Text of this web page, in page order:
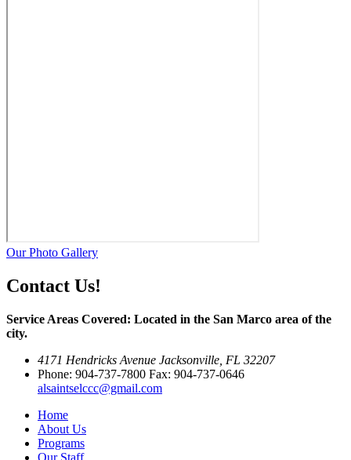
Our Photo Gallery
Contact Us!
Service Areas Covered: Located in the San Marco area of the
city.
4171 Hendricks Avenue Jacksonville, FL 32207
Phone: 904-737-7800 Fax: 904-737-0646
alsaintselccc@gmail.com
Home
About Us
Programs
Our Staff